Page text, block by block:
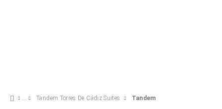
Tandem Torres De Cádiz Suites Tandem